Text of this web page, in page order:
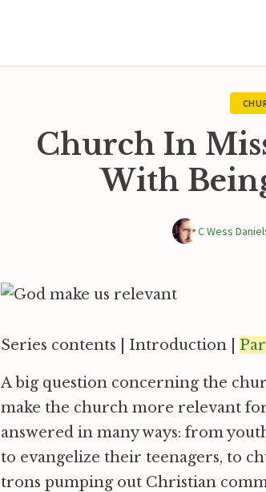
Church In
With
C Wess
Series contents | Introduction |
A big question concerning the
make the church more relevant for
answered in many ways: from
to evangelize their teenagers, to
trons pumping out Christian